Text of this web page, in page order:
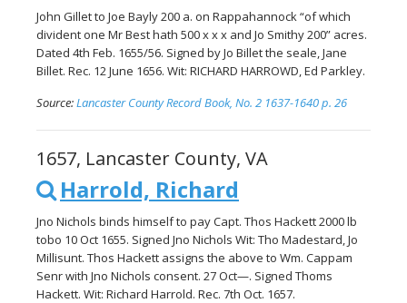
John Gillet to Joe Bayly 200 a. on Rappahannock “of which
divident one Mr Best hath 500 x x x and Jo Smithy 200” acres.
Dated 4th Feb. 1655/56. Signed by Jo Billet the seale, Jane
Billet. Rec. 12 June 1656. Wit: RICHARD HARROWD, Ed Parkley.
Source:Lancaster County Record Book, No. 2 1637-1640 p. 26
1657, Lancaster County, VA
Harrold, Richard
Jno Nichols binds himself to pay Capt. Thos Hackett 2000 lb
tobo 10 Oct 1655. Signed Jno Nichols Wit: Tho Madestard, Jo
Millisunt. Thos Hackett assigns the above to Wm. Cappam
Senr with Jno Nichols consent. 27 Oct—. Signed Thoms
Hackett. Wit: Richard Harrold. Rec. 7th Oct. 1657.